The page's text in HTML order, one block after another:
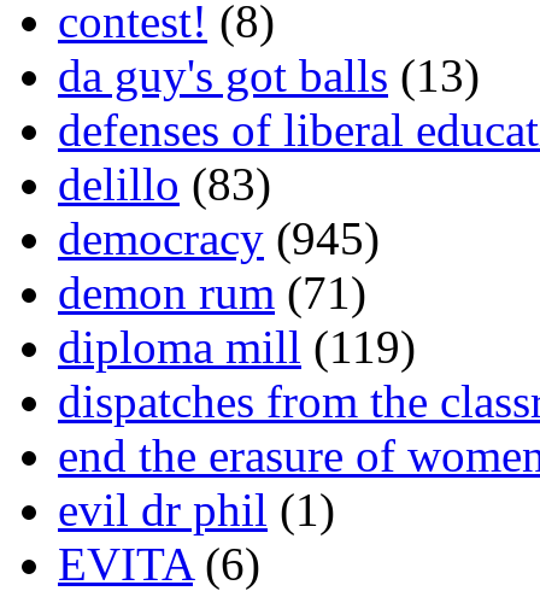
contest! (8)
da guy's got balls (13)
defenses of liberal
delillo (83)
democracy (945)
demon rum (71)
diploma mill (119)
dispatches from the
end the erasure of
evil dr phil (1)
EVITA(6)